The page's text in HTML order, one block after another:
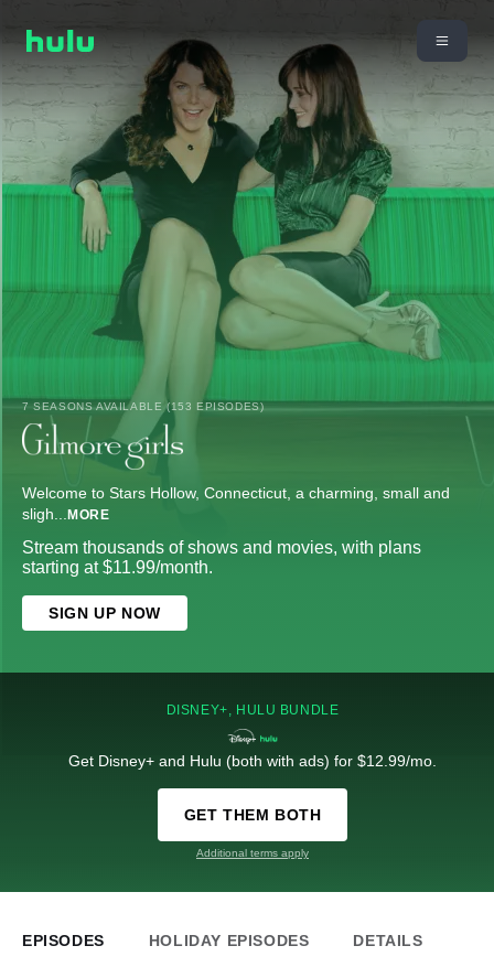
7 SEASONS AVAILABLE (153 EPISODES)
Welcome to Stars Hollow, Connecticut, a charming, small and
sligh... MORE
Stream thousands of shows and movies, with plans
starting at $11.99/month.
SIGN UP NOW
DISNEY+, HULU BUNDLE
Get Disney+ and Hulu (both with ads) for $12.99/mo.
GET THEM BOTH
Additional terms apply
EPISODES HOLIDAY EPISODES DETAILS